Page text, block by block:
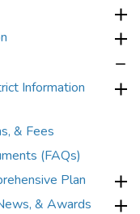
Information
& Fees
(FAQs)
Plan
& Awards